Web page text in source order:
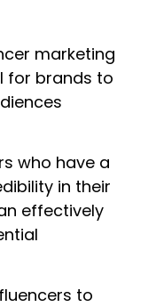
marketing
for brands to
who have a
in their
effectively
to